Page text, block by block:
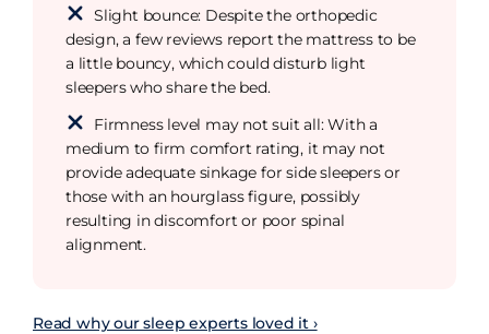
Slight bounce: Despite the orthopedic
design, a few reviews report the mattress to be
a little bouncy, which could disturb light
sleepers who share the bed.
Firmness level may not suit all: With a
medium to firm comfort rating, it may not
provide adequate sinkage for side sleepers or
those with an hourglass figure, possibly
resulting in discomfort or poor spinal
alignment.
Read why our sleep experts loved it ›